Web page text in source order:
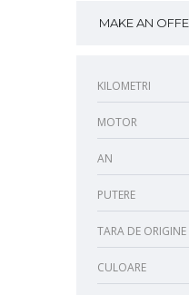
MAKE AN
KILOMETRI
MOTOR
AN
PUTERE
TARA DE ORIGINE
CULOARE